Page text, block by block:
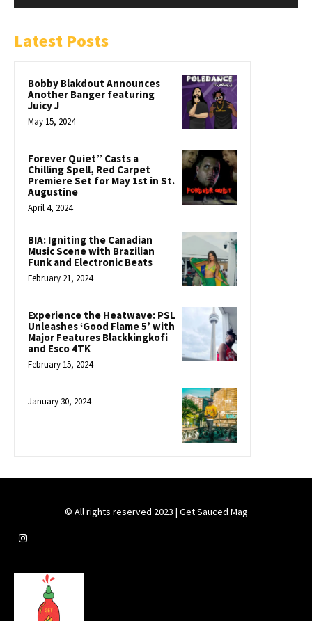
Latest Posts
Bobby Blakdout Announces
Another Banger featuring
Juicy J
May 15, 2024
Forever Quiet” Casts a
Chilling Spell, Red Carpet
Premiere Set for May 1st in St.
Augustine
April 4, 2024
BIA: Igniting the Canadian
Music Scene with Brazilian
Funk and Electronic Beats
February 21, 2024
Experience the Heatwave: PSL
Unleashes ‘Good Flame 5’ with
Major Features Blackkingkofi
and Esco 4TK
February 15, 2024
January 30, 2024
© All rights reserved 2023 | Get Sauced Mag